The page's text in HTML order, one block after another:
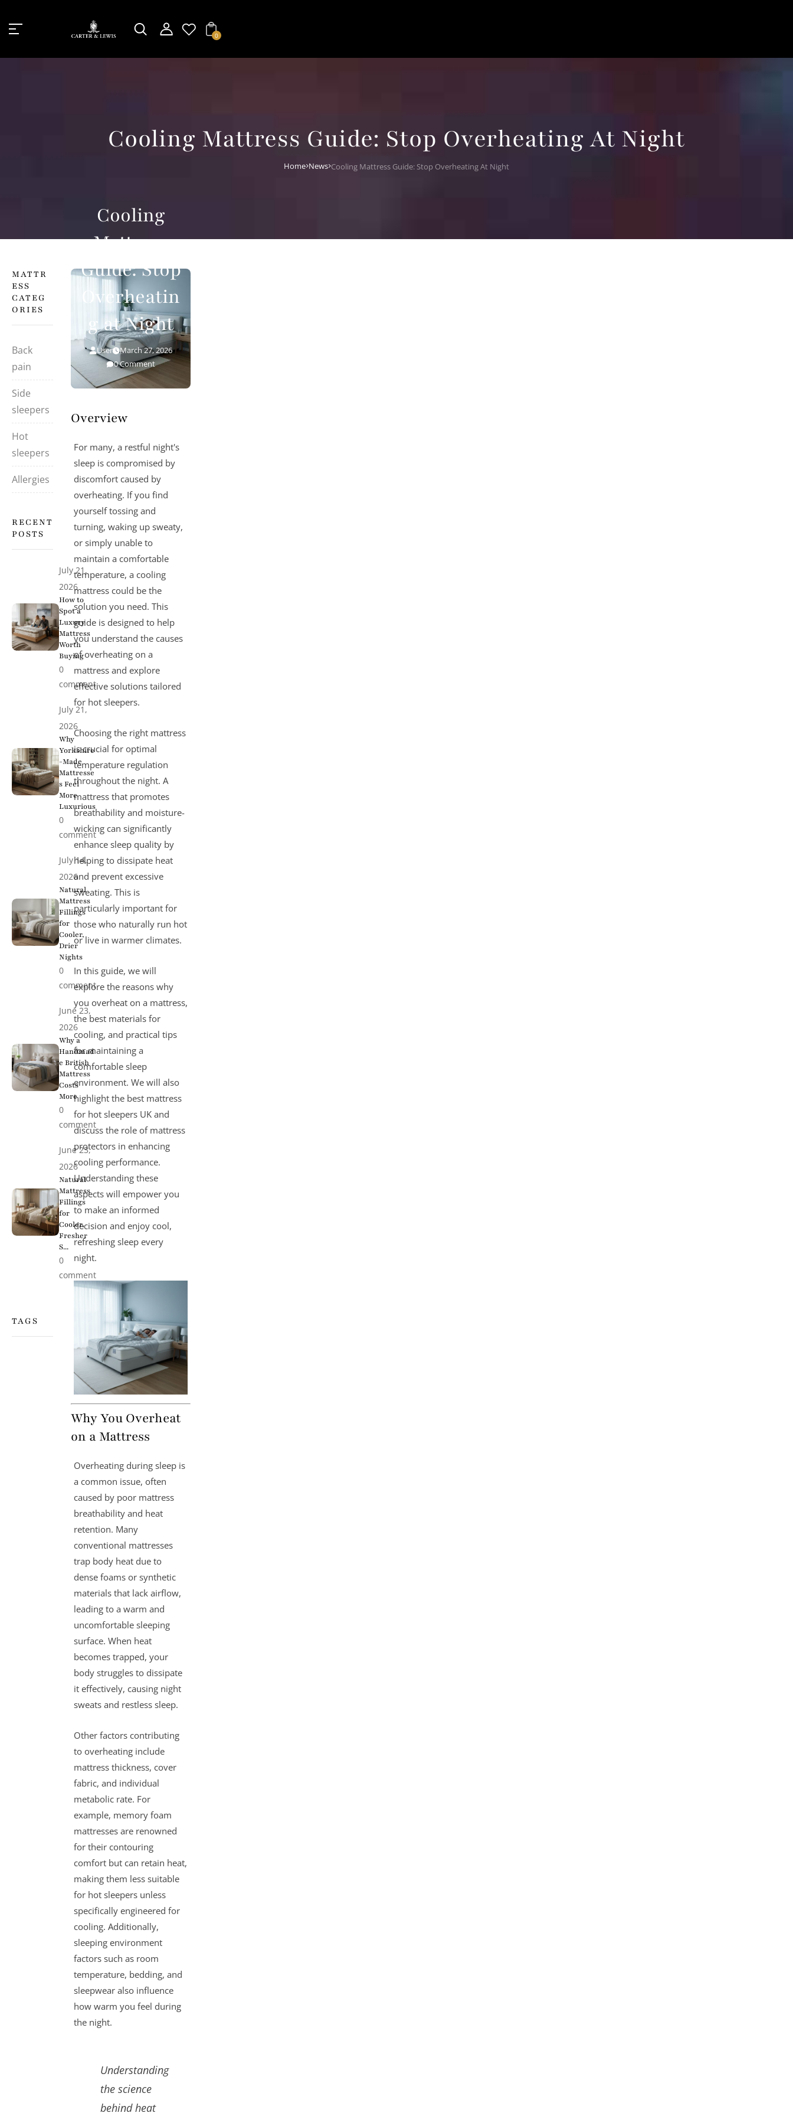
!=nil
0
Cooling Mattress Guide: Stop Overheating At Night
Home News Cooling Mattress Guide: Stop Overheating At Night
Cooling
Mattress
Guide: Stop
Overheatin
g at Night
User
March 27, 2026
0 Comment
Overview
For many, a restful night's
sleep is compromised by
discomfort caused by
overheating. If you find
yourself tossing and
turning, waking up sweaty,
or simply unable to
maintain a comfortable
temperature, acooling
mattress could be the
solution you need. This
guide is designed to help
you understand the causes
of overheating on a
mattress and explore
effective solutions tailored
for hot sleepers.
Choosing the right mattress
is crucial for optimal
temperature regulation
throughout the night. A
mattress that promotes
breathability and moisture-
wicking can significantly
enhance sleep quality by
helping to dissipate heat
and prevent excessive
sweating. This is
particularly important for
those who naturally run hot
or live in warmer climates.
In this guide, we will
explore the reasons why
you overheat on a mattress,
the best materials for
cooling, and practical tips
for maintaining a
comfortable sleep
environment. We will also
highlight the best mattress
for hot sleepers UK and
discuss the role of mattress
protectors in enhancing
cooling performance.
Understanding these
aspects will empower you
to make an informed
decision and enjoy cool,
refreshing sleep every
night.
Why You Overheat
on a Mattress
Overheating during sleep is
a common issue, often
caused by poor mattress
breathability and heat
retention. Many
conventional mattresses
trap body heat due to
dense foams or synthetic
materials that lack airflow,
leading to a warm and
uncomfortable sleeping
surface. When heat
becomes trapped, your
body struggles to dissipate
it effectively, causing night
sweats and restless sleep.
Other factors contributing
to overheating include
mattress thickness, cover
fabric, and individual
metabolic rate. For
example, memory foam
mattresses are renowned
for their contouring
comfort but can retain heat,
making them less suitable
for hot sleepers unless
specifically engineered for
cooling. Additionally,
sleeping environment
factors such as room
temperature, bedding, and
sleepwear also influence
how warm you feel during
the night.
Understanding
the science
behind heat
MATTR
ESS
CATEG
ORIES
Back
pain
Side
sleepers
Hot
sleepers
Allergies
RECENT
POSTS
July 21,
2026
How to
Spot a
Luxury
Mattress
Worth
Buying
0
comment
July 21,
2026
Why
Yorkshire
-Made
Mattresse
s Feel
More
Luxurious
0
comment
July 14,
2026
Natural
Mattress
Fillings
for
Cooler,
Drier
Nights
0
comment
June 23,
2026
Why a
Handmad
e British
Mattress
Costs
More
0
comment
June 23,
2026
Natural
Mattress
Fillings
for
Cooler,
Fresher
S...
0
comment
TAGS